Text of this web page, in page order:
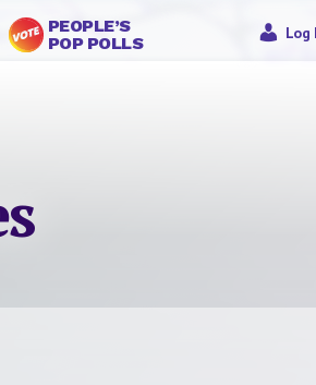
PEOPLE’S
POP POLLS
Log